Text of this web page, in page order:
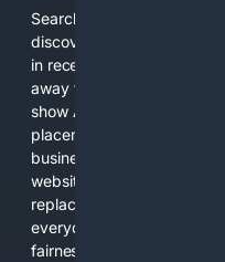
Search engines used to
discover new information,
in recent years, the
away from showing the
show AI-generated
placements, and filtered
business interests. The
websites, fewer
replacing actual sources.
everyday people a true
fairness, choice, and